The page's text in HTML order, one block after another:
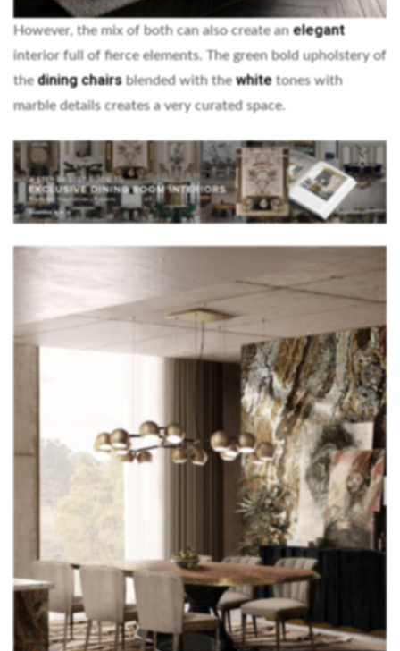
However, the mix of both can also create an elegant
interior full of fierce elements. The green bold upholstery of
thedining chairs blended with thewhite tones with
marble details creates a very curated space.